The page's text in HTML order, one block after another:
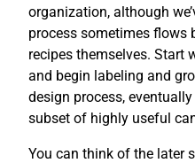
organization, although
process sometimes flows
recipes themselves. Start
and begin labeling and
design process,
subset of highly useful
You can think of the later